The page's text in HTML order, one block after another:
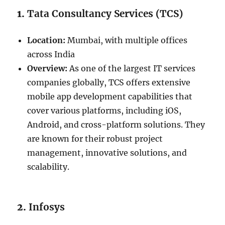
1.Tata Consultancy Services (TCS)
Location: Mumbai, with multiple offices
across India
Overview: As one of the largest IT services
companies globally, TCS offers extensive
mobile app development capabilities that
cover various platforms, including iOS,
Android, and cross-platform solutions. They
are known for their robust project
management, innovative solutions, and
scalability.
2.Infosys